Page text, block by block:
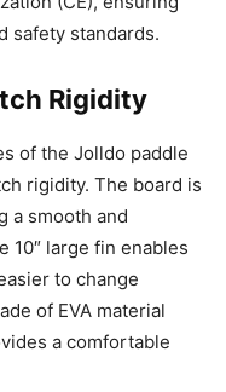
safety standards.
Rigidity
of the Jolldo paddle
rigidity. The board is
a smooth and
10″ large fin enables
to change
of EVA material
a comfortable